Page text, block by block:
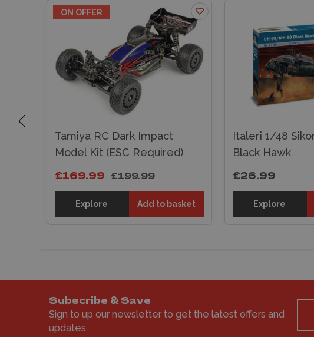
ON OFFER
Tamiya RC Dark Impact
Model Kit (ESC Required)
£199.99
£169.99
Explore Add to basket
Italeri 1/48
Black Hawk
£26.99
Explore
Subscribe & Save
Sign to up our newsletter to get the latest offers and
updates